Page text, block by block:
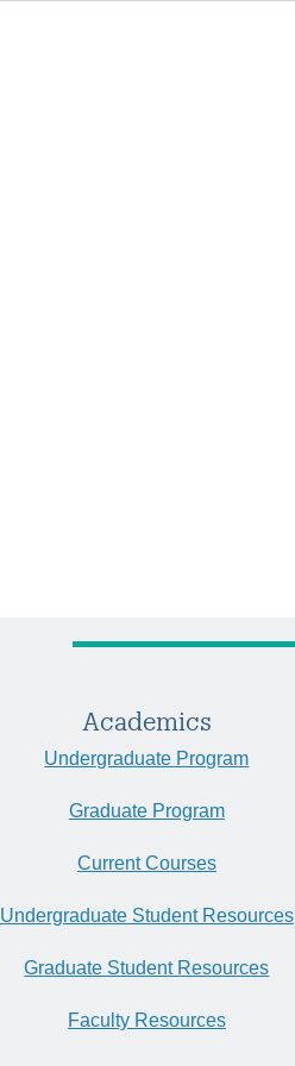
Academics
Undergraduate Program
Graduate Program
Current Courses
Undergraduate Student Resources
Graduate Student Resources
Faculty Resources